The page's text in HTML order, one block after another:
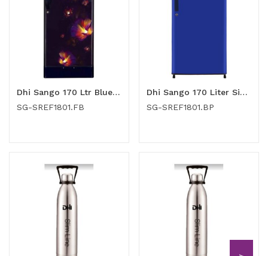
Dhi Sango 170 Ltr Blue Flower Single Door Refrigerator (SG-SREF1801.FB)
SG-SREF1801.FB
Dhi Sango 170 Liter Single Door Refrigerator (SG-SREF1801.BP)
SG-SREF1801.BP